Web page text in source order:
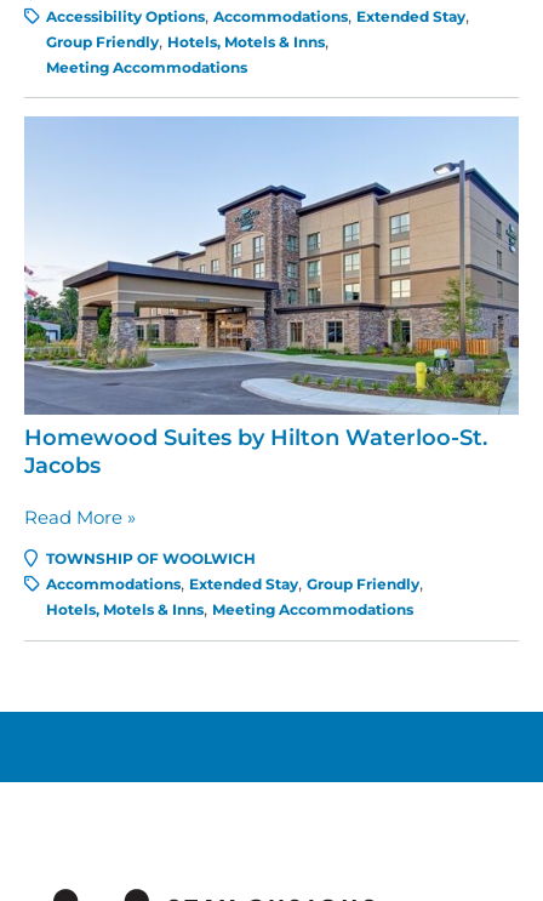
Hilton
Cambridge-
Waterloo
Accessibility Options Accommodations Extended Stay
Group Friendly Hotels, Motels & Inns
Meeting Accommodations
Homewood Suites by Hilton Waterloo-St.
Jacobs
Homewood
by
Hilton
Waterloo-
St.
Read More »
TOWNSHIP OF WOOLWICH
Accommodations Extended Stay Group Friendly
Hotels, Motels & Inns Meeting Accommodations